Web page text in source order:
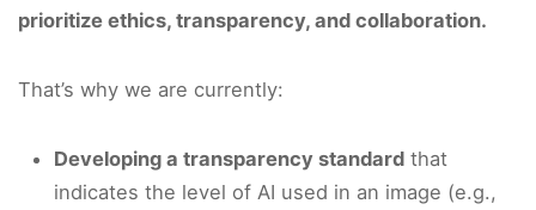
prioritize ethics, transparency, and collaboration.
That’s why we are currently:
Developing a transparency standard that
indicates the level of AI used in an image (e.g.,